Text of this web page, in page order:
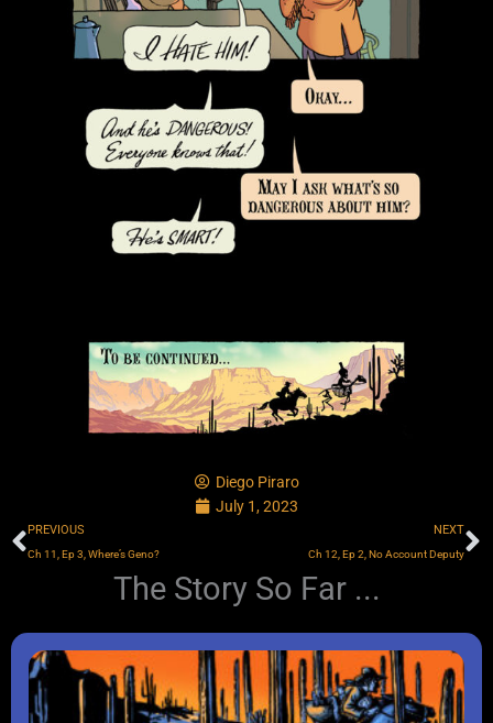
Diego Piraro
July 1, 2023
Prev
PREVIOUS
Ch 11, Ep 3, Where’s Geno?
NEXT
Ch 12, Ep 2, No Account Deputy
The Story So Far ...